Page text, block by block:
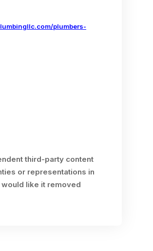
plumbers-
third-party content
or representations in
like it removed